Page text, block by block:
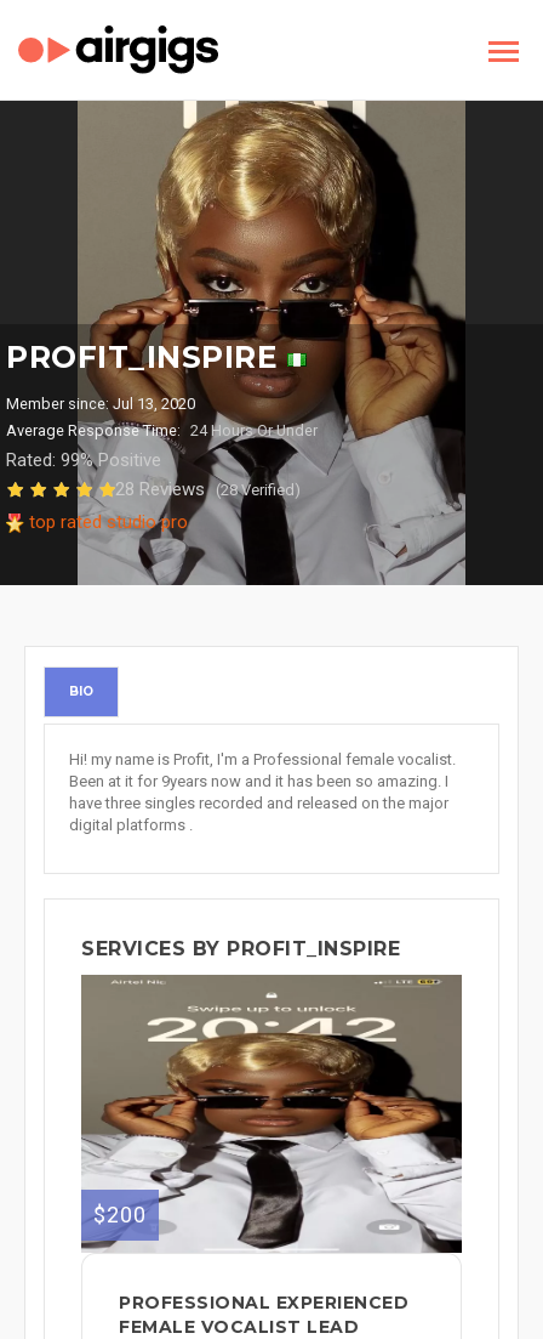
PROFIT_INSPIRE
Member since: Jul 13, 2020
Average Response Time: 24 Hours Or Under
Rated: 99% Positive
28 Reviews (28 Verified)
top rated studio pro
BIO
Hi! my name is Profit, I'm a Professional female vocalist.
Been at it for 9years now and it has been so amazing. I
have three singles recorded and released on the major
digital platforms .
SERVICES BY PROFIT_INSPIRE
$200
PROFESSIONAL EXPERIENCED
FEMALE VOCALIST LEAD